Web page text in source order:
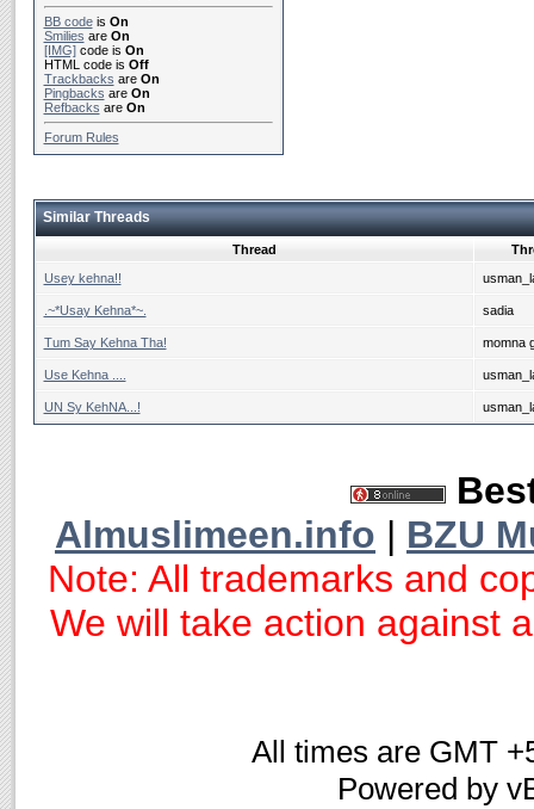
BB codeis On
Smilies are On
[IMG]code is On
HTML code is Off
Trackbacks are On
Pingbacks are On
Refbacks are On
Forum Rules
Similar Threads
Thread
Usey kehna!!
.~*Usay Kehna*~. sadia
Tum Say Kehna Tha! momna
Use Kehna ....
UN Sy KehNA...!
Almuslimeen.info | BZU
Note: All trademarks and
We will take action against
All times are GMT
Powered by